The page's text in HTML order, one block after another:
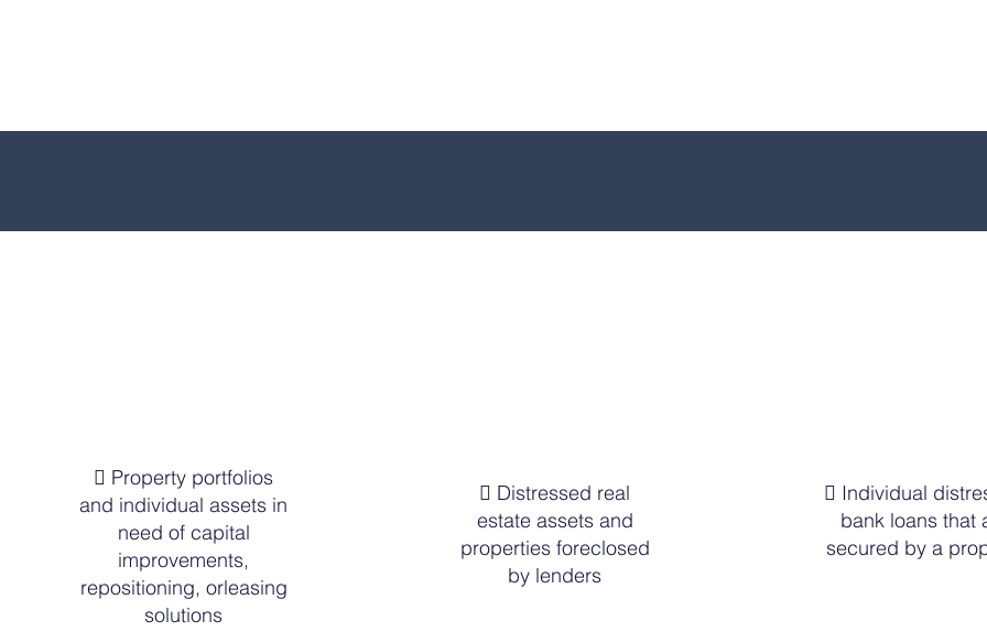
 Property portfolios
and individual assets in
need of capital
improvements,
repositioning, orleasing
solutions
 Distressed real
estate assets and
properties foreclosed
by lenders
 Individual
bank loans that
secured by a